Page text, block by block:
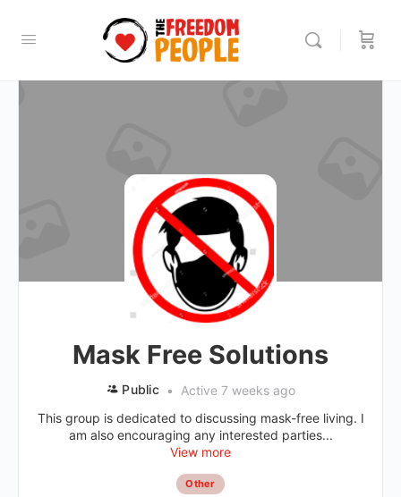
Mask Free Solutions
Public
Active 7 weeks ago
This group is dedicated to discussing mask-free living. I
am also encouraging any interested parties...
View more
Other